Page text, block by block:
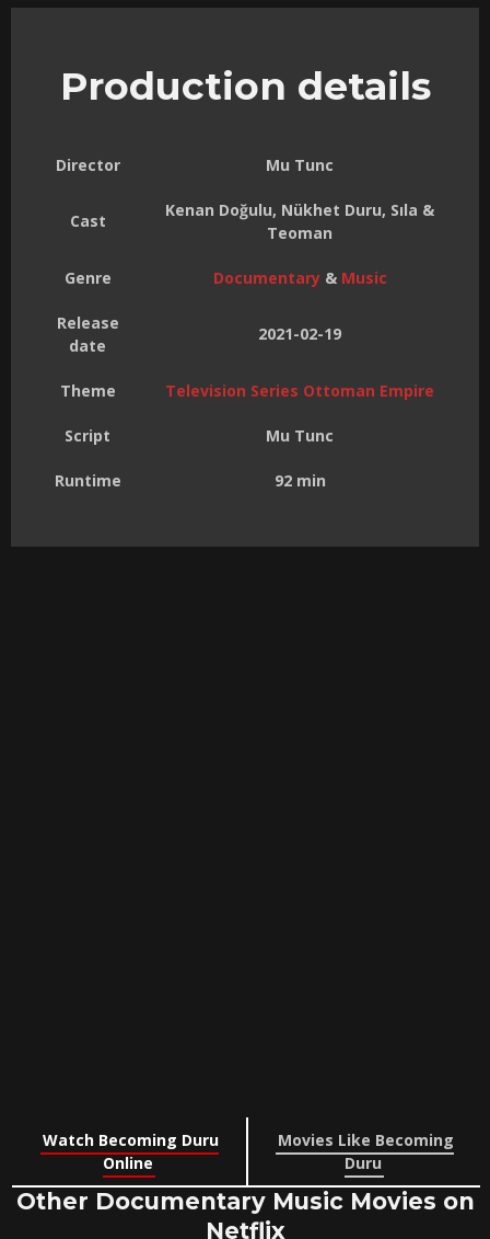
Production details
Director Mu Tunc
Cast
Kenan Doğulu, Nükhet Duru, Sıla &
Teoman
Genre Documentary& Music
Release
date
2021-02-19
Theme Television Series Ottoman Empire
Script Mu Tunc
Runtime 92 min
Watch Becoming Duru
Online
Movies Like Becoming
Duru
Other Documentary Music Movies on
Netflix